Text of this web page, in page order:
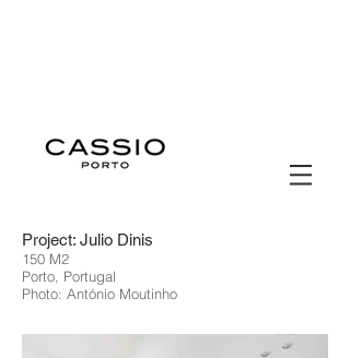
Project: Julio Dinis
150 M2
Porto, Portugal
Photo: António Moutinho